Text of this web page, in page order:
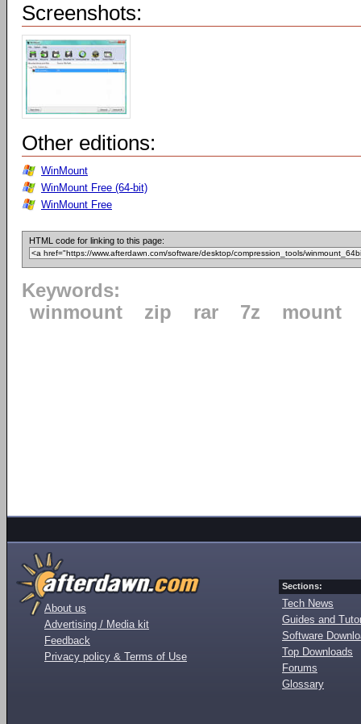
Screenshots:
Other editions:
WinMount
WinMount Free (64-bit)
WinMount Free
HTML code for linking to this page:
Keywords:
winmount
zip rar 7z mount
About us
Advertising / Media kit
Feedback
Privacy policy & Terms of Use
Sections:
Tech News
Guides and
Software
Top Downloads
Forums
Glossary